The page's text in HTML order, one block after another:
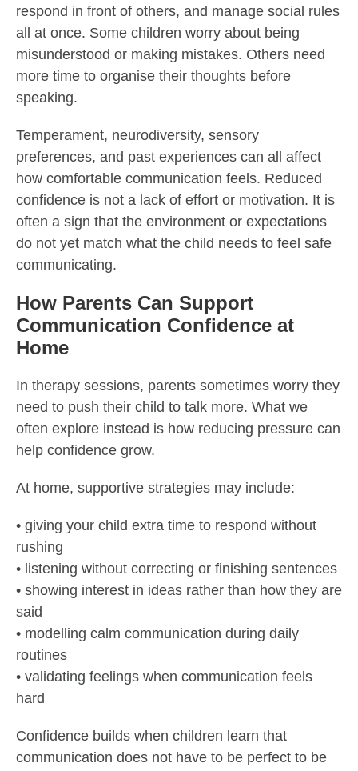
respond in front of others, and manage social rules
all at once. Some children worry about being
misunderstood or making mistakes. Others need
more time to organise their thoughts before
speaking.
Temperament, neurodiversity, sensory
preferences, and past experiences can all affect
how comfortable communication feels. Reduced
confidence is not a lack of effort or motivation. It is
often a sign that the environment or expectations
do not yet match what the child needs to feel safe
communicating.
How Parents Can Support
Communication Confidence at
Home
In therapy sessions, parents sometimes worry they
need to push their child to talk more. What we
often explore instead is how reducing pressure can
help confidence grow.
At home, supportive strategies may include:
• giving your child extra time to respond without
rushing
• listening without correcting or finishing sentences
• showing interest in ideas rather than how they are
said
• modelling calm communication during daily
routines
• validating feelings when communication feels
hard
Confidence builds when children learn that
communication does not have to be perfect to be